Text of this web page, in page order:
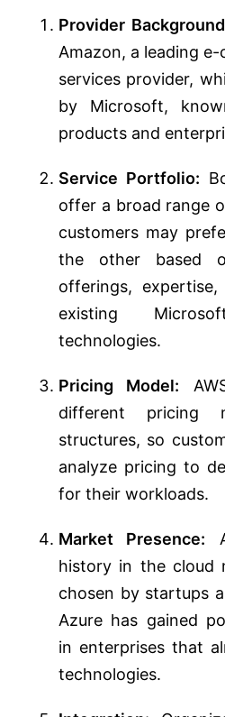
Provider
Amazon, a leading
services provider,
by Microsoft,
products and
Service Portfolio:
offer a broad range
customers may
the other based
offerings,
existing
technologies.
Pricing Model:
different pricing
structures, so
analyze pricing to
for their workloads.
Market Presence:
history in the cloud
chosen by startups
Azure has gained
in enterprises that
technologies.